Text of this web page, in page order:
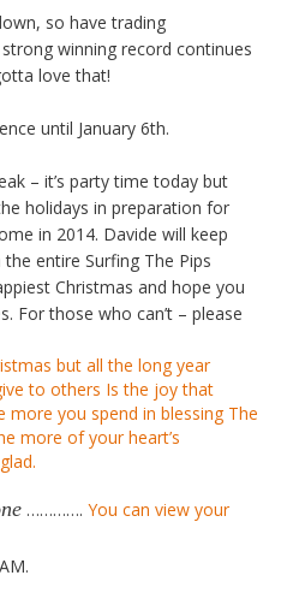
so have trading
winning record continues
love that!
until January 6th.
– it’s party time today but
holidays in preparation for
in 2014. Davide will keep
entire Surfing The Pips
Christmas and hope you
For those who can’t – please
but all the long year
to others Is the joy that
more you spend in blessing The
more of your heart’s
…………. You can view your